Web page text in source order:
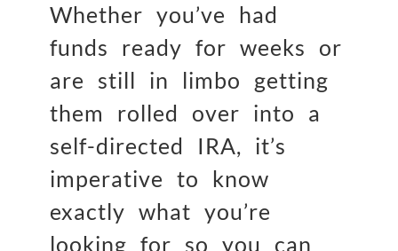
Whether you’ve had
funds ready for weeks or
are still in limbo getting
them rolled over into a
self-directed IRA, it’s
imperative to know
exactly what you’re
looking for so you can